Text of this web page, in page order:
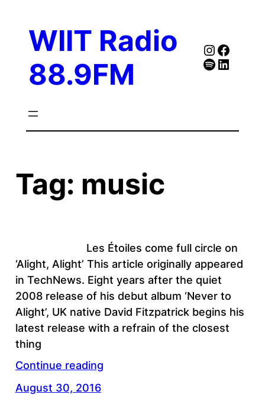
contentWIIT Radio
88.9FM
Spotify
Follow Our Linked
Tag: music
Les Étoiles come full circle on
‘Alight, Alight’ This article originally appeared
in TechNews. Eight years after the quiet
2008 release of his debut album ‘Never to
Alight’, UK native David Fitzpatrick begins his
latest release with a refrain of the closest
thing
Continue reading
August 30, 2016